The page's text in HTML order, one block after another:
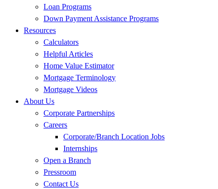
Loan Programs
Down Payment Assistance Programs
Resources
Calculators
Helpful Articles
Home Value Estimator
Mortgage Terminology
Mortgage Videos
About Us
Corporate Partnerships
Careers
Corporate/Branch Location Jobs
Internships
Open a Branch
Pressroom
Contact Us